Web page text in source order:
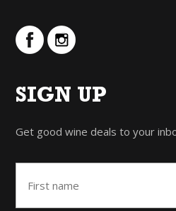
SIGN UP
Get good wine deals to your